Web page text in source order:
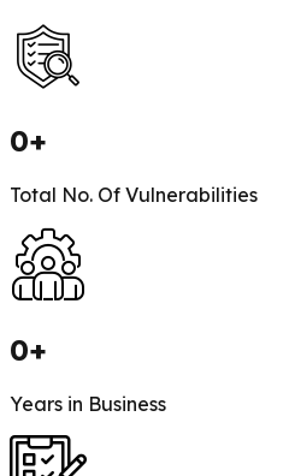
0+
Total No. Of Vulnerabilities
0+
Years in Business